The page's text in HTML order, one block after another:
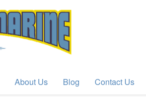
About Us Blog Contact Us